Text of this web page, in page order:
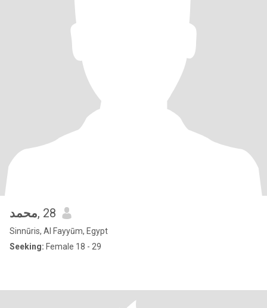
محمد, 28
Sinnūris, Al Fayyūm, Egypt
Seeking: Female 18 - 29